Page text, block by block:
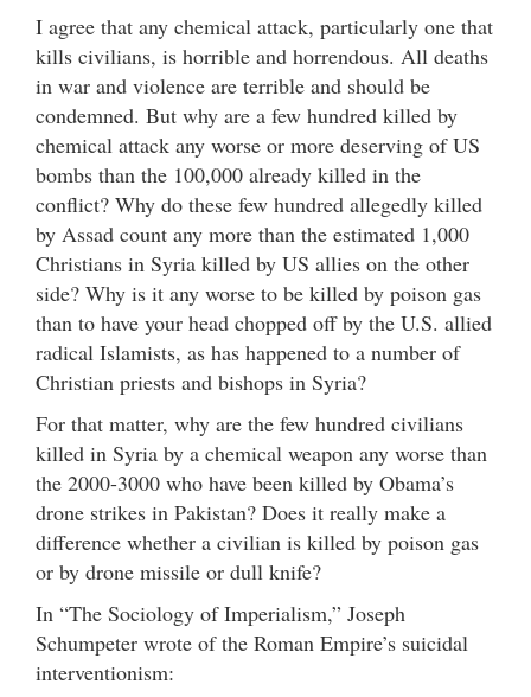
I agree that any chemical attack, particularly one that
kills civilians, is horrible and horrendous. All deaths
in war and violence are terrible and should be
condemned. But why are a few hundred killed by
chemical attack any worse or more deserving of US
bombs than the 100,000 already killed in the
conflict? Why do these few hundred allegedly killed
by Assad count any more than the estimated 1,000
Christians in Syria killed by US allies on the other
side? Why is it any worse to be killed by poison gas
than to have your head chopped off by the U.S. allied
radical Islamists, as has happened to a number of
Christian priests and bishops in Syria?
For that matter, why are the few hundred civilians
killed in Syria by a chemical weapon any worse than
the 2000-3000 who have been killed by Obama’s
drone strikes in Pakistan? Does it really make a
difference whether a civilian is killed by poison gas
or by drone missile or dull knife?
In “The Sociology of Imperialism,” Joseph
Schumpeter wrote of the Roman Empire’s suicidal
interventionism: